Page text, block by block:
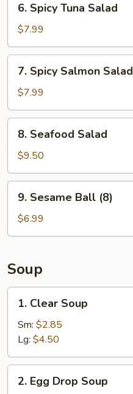
Spicy
Tuna
Salad
6. Spicy Tuna Salad
$7.99
Spicy
Salmon
Salad
7. Spicy Salmon Salad
$7.99
Seafood
Salad
8. Seafood Salad
$9.50
Sesame
Ball
(8)
9. Sesame Ball (8)
$6.99
Soup
Clear
Soup
1. Clear Soup
Sm: $2.85
Lg: $4.50
Egg2. Egg Drop Soup